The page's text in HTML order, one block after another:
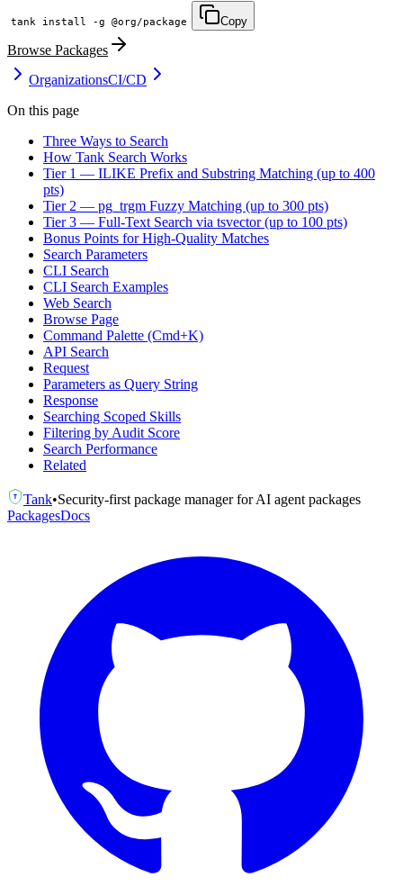
tank install -g @org/package Copy
Browse Packages
OrganizationsCI/CD
On this page
Three Ways to Search
How Tank Search Works
Tier 1 — ILIKE Prefix and Substring Matching (up to 400
pts)
Tier 2 — pg_trgm Fuzzy Matching (up to 300 pts)
Tier 3 — Full-Text Search via tsvector (up to 100 pts)
Bonus Points for High-Quality Matches
Search Parameters
CLI Search
CLI Search Examples
Web Search
Browse Page
Command Palette (Cmd+K)
API Search
Request
Parameters as Query String
Response
Searching Scoped Skills
Filtering by Audit Score
Search Performance
Related
T Tank•Security-first package manager for AI agent packages
PackagesDocs